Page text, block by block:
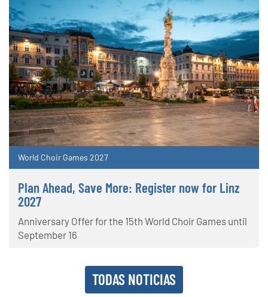
World Choir Games 2027
Plan Ahead, Save More: Register now for Linz
2027
Anniversary Offer for the 15th World Choir Games until
September 16
TODAS NOTICIAS